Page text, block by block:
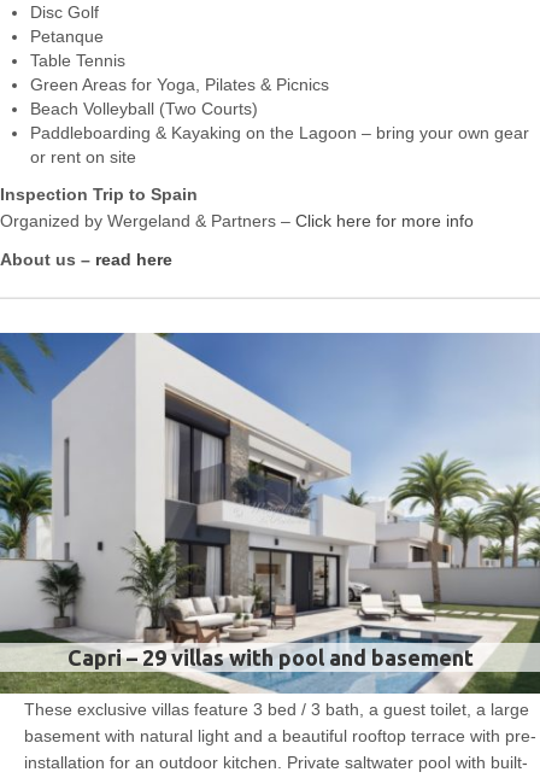
Disc Golf
Petanque
Table Tennis
Green Areas for Yoga, Pilates & Picnics
Beach Volleyball (Two Courts)
Paddleboarding & Kayaking on the Lagoon – bring your own gear
or rent on site
Inspection Trip to Spain
Organized by Wergeland & Partners – Click here for more info
About us – read here
Capri – 29 villas with pool and basement
These exclusive villas feature 3 bed / 3 bath, a guest toilet, a large
basement with natural light and a beautiful rooftop terrace with pre-
installation for an outdoor kitchen. Private saltwater pool with built-